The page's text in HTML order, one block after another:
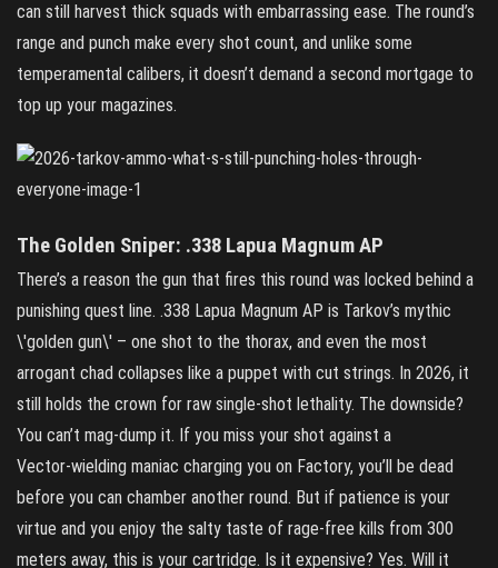
can still harvest thick squads with embarrassing ease. The round’s
range and punch make every shot count, and unlike some
temperamental calibers, it doesn’t demand a second mortgage to
top up your magazines.
The Golden Sniper: .338 Lapua Magnum AP
There’s a reason the gun that fires this round was locked behind a
punishing quest line. .338 Lapua Magnum AP is Tarkov’s mythic
\'golden gun\' – one shot to the thorax, and even the most
arrogant chad collapses like a puppet with cut strings. In 2026, it
still holds the crown for raw single‑shot lethality. The downside?
You can’t mag‑dump it. If you miss your shot against a
Vector‑wielding maniac charging you on Factory, you’ll be dead
before you can chamber another round. But if patience is your
virtue and you enjoy the salty taste of rage‑free kills from 300
meters away, this is your cartridge. Is it expensive? Yes. Will it